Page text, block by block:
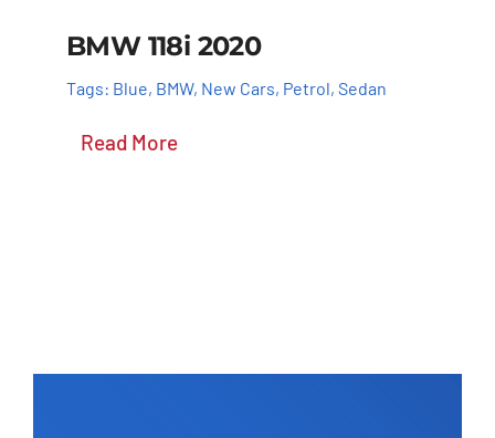
BMW 118i 2020
Tags: Blue, BMW, New Cars, Petrol, Sedan
Read More